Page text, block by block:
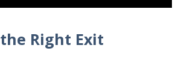
Right Exit